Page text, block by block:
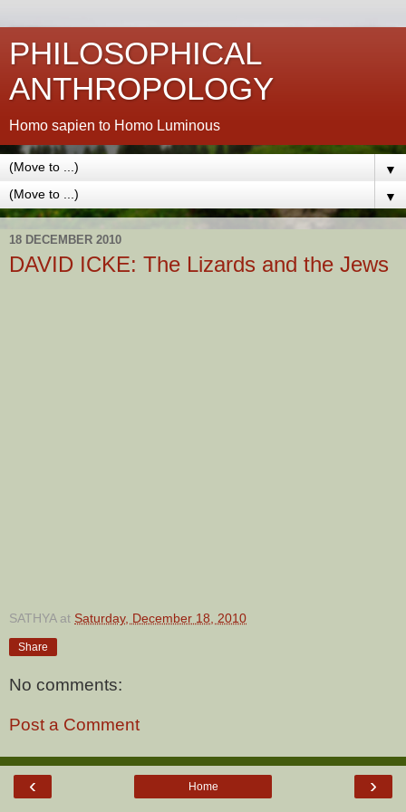
PHILOSOPHICAL
ANTHROPOLOGY
Homo sapien to Homo Luminous
▼
▼
18 DECEMBER 2010
DAVID ICKE: The Lizards and the Jews
SATHYA at Saturday, December 18, 2010
Share
No comments:
Post a Comment
‹ ›
Home